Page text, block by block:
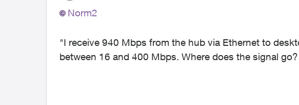
Norm2
"I receive 940 Mbps from the hub via Ethernet to
between 16 and 400 Mbps. Where does the signal